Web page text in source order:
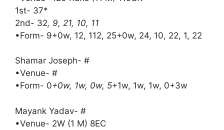
1st- 37*
2nd- 32, 9, 21, 10, 11
•Form- 9+0w, 12, 112, 25+0w, 24, 10, 22, 1, 22
Shamar Joseph- #
•Venue- #
•Form- 0+0w, 1w, 0w, 5+1w, 1w, 1w, 0+3w
Mayank Yadav- #
•Venue- 2W (1 M) 8EC